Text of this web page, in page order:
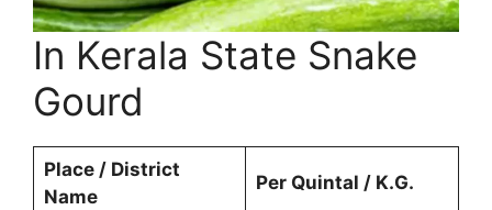
In Kerala State Snake
Gourd
Place / District
Name
Per Quintal / K.G.